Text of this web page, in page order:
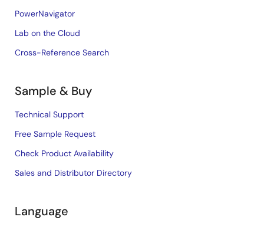
PowerNavigator
Lab on the Cloud
Cross-Reference Search
Sample & Buy
Technical Support
Free Sample Request
Check Product Availability
Sales and Distributor Directory
Language